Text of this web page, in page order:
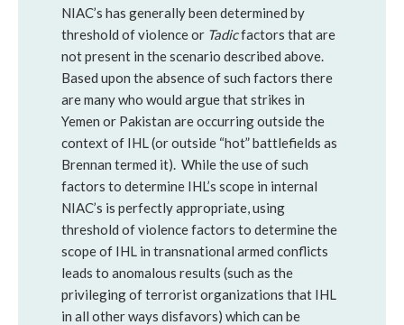
NIAC’s has generally been determined by
threshold of violence or Tadicfactors that are
not present in the scenario described above.
Based upon the absence of such factors there
are many who would argue that strikes in
Yemen or Pakistan are occurring outside the
context of IHL (or outside “hot” battlefields as
Brennan termed it). While the use of such
factors to determine IHL’s scope in internal
NIAC’s is perfectly appropriate, using
threshold of violence factors to determine the
scope of IHL in transnational armed conflicts
leads to anomalous results (such as the
privileging of terrorist organizations that IHL
in all other ways disfavors) which can be